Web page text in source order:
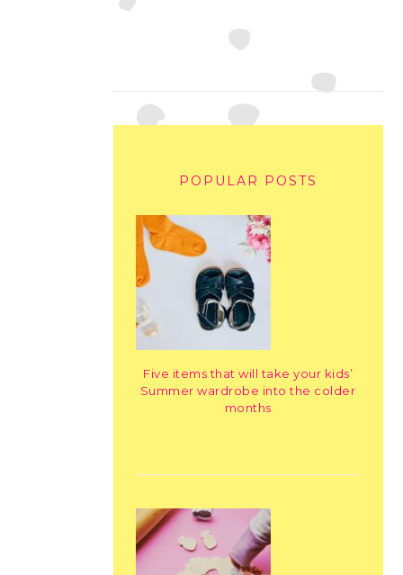
POPULAR POSTS
Five items that will take your kids’
Summer wardrobe into the colder
months